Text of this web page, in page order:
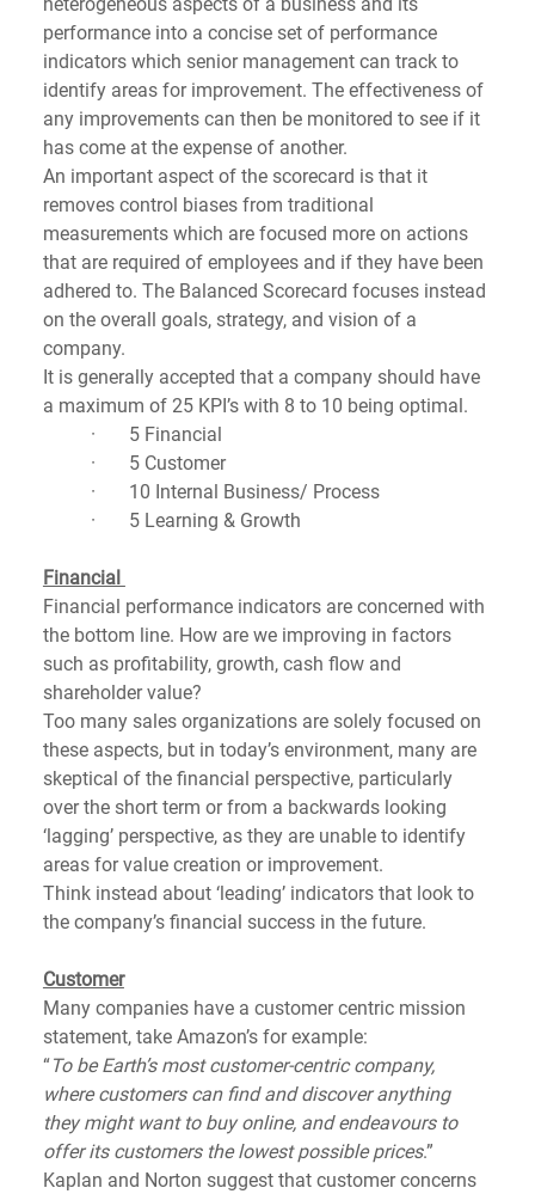
heterogeneous aspects of a business and its
performance into a concise set of performance
indicators which senior management can track to
identify areas for improvement. The effectiveness of
any improvements can then be monitored to see if it
has come at the expense of another.
An important aspect of the scorecard is that it
removes control biases from traditional
measurements which are focused more on actions
that are required of employees and if they have been
adhered to. The Balanced Scorecard focuses instead
on the overall goals, strategy, and vision of a
company.
It is generally accepted that a company should have
a maximum of 25 KPI’s with 8 to 10 being optimal.
·       5 Financial
·       5 Customer
·       10 Internal Business/ Process
·       5 Learning & Growth
Financial
Financial performance indicators are concerned with
the bottom line. How are we improving in factors
such as profitability, growth, cash flow and
shareholder value?
Too many sales organizations are solely focused on
these aspects, but in today’s environment, many are
skeptical of the financial perspective, particularly
over the short term or from a backwards looking
‘lagging’ perspective, as they are unable to identify
areas for value creation or improvement.
Think instead about ‘leading’ indicators that look to
the company’s financial success in the future.
Customer
Many companies have a customer centric mission
statement, take Amazon’s for example:
“To be Earth’s most customer-centric company,
where customers can find and discover anything
they might want to buy online, and endeavours to
offer its customers the lowest possible prices.”
Kaplan and Norton suggest that customer concerns